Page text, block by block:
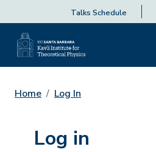
Talks Schedule
Home Log In
Log in